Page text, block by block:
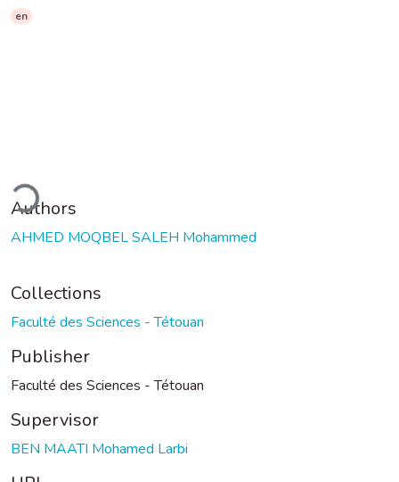
en
Authors
AHMED MOQBEL SALEH Mohammed
Collections
Faculté des Sciences - Tétouan
Publisher
Faculté des Sciences - Tétouan
Supervisor
BEN MAATI Mohamed Larbi